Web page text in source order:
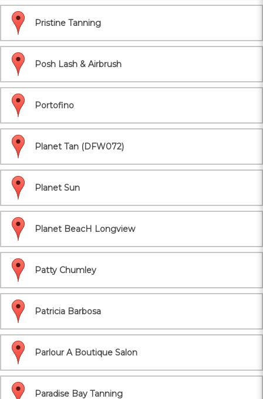
Pristine Tanning
Posh Lash & Airbrush
Portofino
Planet Tan (DFW072)
Planet Sun
Planet BeacH Longview
Patty Chumley
Patricia Barbosa
Parlour A Boutique Salon
Paradise Bay Tanning